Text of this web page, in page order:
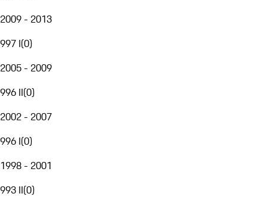
2009 - 2013
997 I(0)
2005 - 2009
996 II(0)
2002 - 2007
996 I(0)
1998 - 2001
993 II(0)